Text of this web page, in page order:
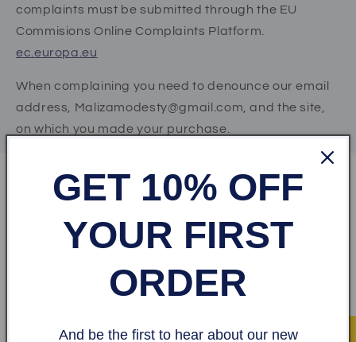
complaints must be submitted through the EU
Commisions Online Complaints Platform.
ec.europa.eu
When complaining you need to denounce our email
address, Malizamodesty@gmail.com, and the site,
on which you made your purchase.
ShopGET 10% OFF
YOUR FIRST
ORDER
And be the first to hear about our new